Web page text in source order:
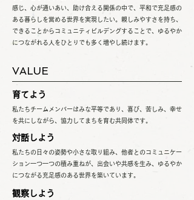
感じ、心が通いあい、助け合える関係の中で、平和で充足感の
ある暮らしを営める世界を実現したい。親しみやすさを持ち、
できることからコミュニティビルデングすることで、ゆるやか
につながれる人をひとりでも多く増やし続けます。
VALUE
育てよう
私たちチームメンバーはみな平等であり、喜び、苦しみ、幸せ
を共にしながら、協力してまちを育む共同体です。
対話しよう
私たちの日々の姿勢や小さな取り組み、他者とのコミュニケー
ション一つ一つの積み重ねが、出会いや共感を生み、ゆるやか
につながる充足感のある世界を築いています。
観察しよう